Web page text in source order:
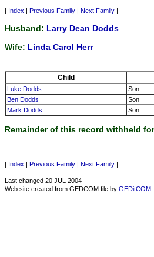
| Index | Previous Family | Next Family |
Husband: Larry Dean Dodds
Wife: Linda Carol Herr
Child
Luke Dodds
Son
Ben Dodds
Son
Mark Dodds
Son
Remainder of this record withheld
| Index | Previous Family | Next Family |
Last changed 20 JUL 2004
Web site created from GEDCOM file by GEDitCOM